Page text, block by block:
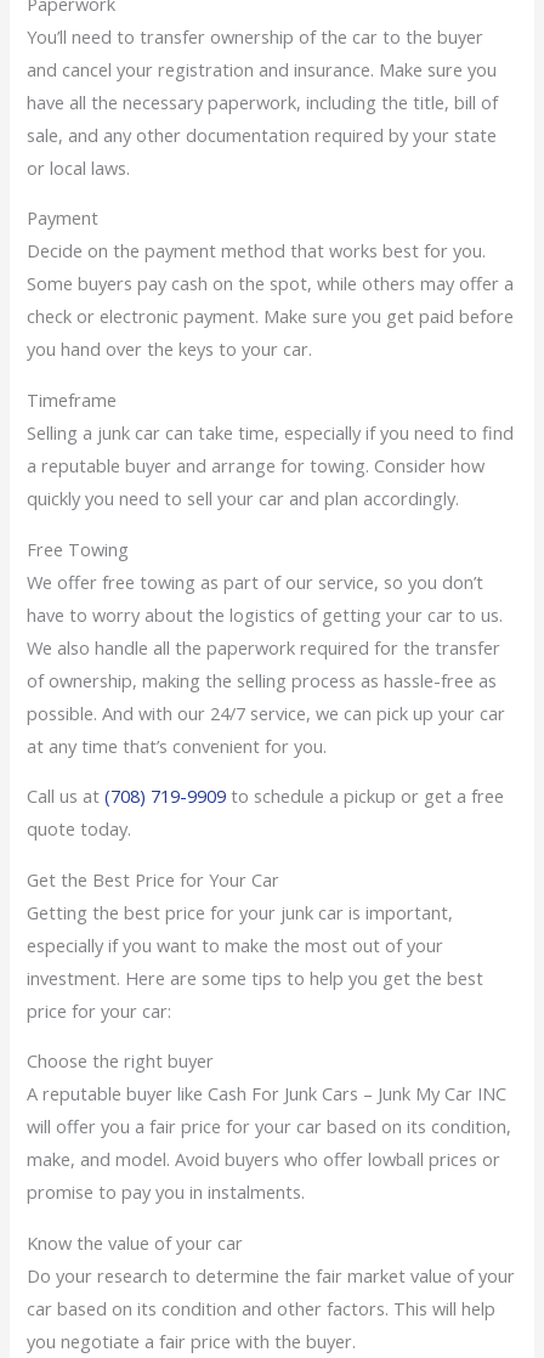
You’ll need to transfer ownership of the car to the buyer
and cancel your registration and insurance. Make sure you
have all the necessary paperwork, including the title, bill of
sale, and any other documentation required by your state
or local laws.
Payment
Decide on the payment method that works best for you.
Some buyers pay cash on the spot, while others may offer a
check or electronic payment. Make sure you get paid before
you hand over the keys to your car.
Timeframe
Selling a junk car can take time, especially if you need to find
a reputable buyer and arrange for towing. Consider how
quickly you need to sell your car and plan accordingly.
Free Towing
We offer free towing as part of our service, so you don’t
have to worry about the logistics of getting your car to us.
We also handle all the paperwork required for the transfer
of ownership, making the selling process as hassle-free as
possible. And with our 24/7 service, we can pick up your car
at any time that’s convenient for you.
Call us at(708) 719-9909 to schedule a pickup or get a free
quote today.
Get the Best Price for Your Car
Getting the best price for your junk car is important,
especially if you want to make the most out of your
investment. Here are some tips to help you get the best
price for your car:
Choose the right buyer
A reputable buyer like Cash For Junk Cars – Junk My Car INC
will offer you a fair price for your car based on its condition,
make, and model. Avoid buyers who offer lowball prices or
promise to pay you in instalments.
Know the value of your car
Do your research to determine the fair market value of your
car based on its condition and other factors. This will help
you negotiate a fair price with the buyer.